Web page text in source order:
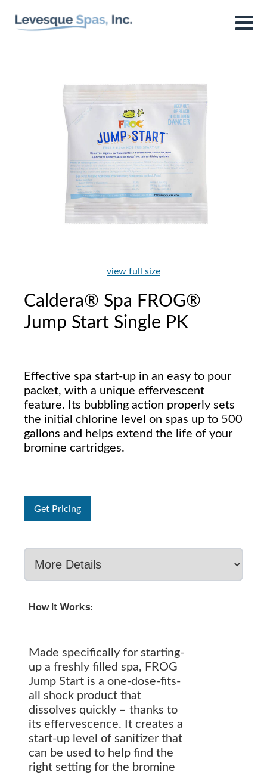
view full size
Caldera® Spa FROG®
Jump Start Single PK
Effective spa start-up in an easy to pour
packet, with a unique effervescent
feature. Its bubbling action properly sets
the initial chlorine level on spas up to 500
gallons and helps extend the life of your
bromine cartridges.
Get Pricing
How It Works:
Made specifically for starting-
up a freshly filled spa, FROG
Jump Start is a one-dose-fits-
all shock product that
dissolves quickly – thanks to
its effervescence. It creates a
start-up level of sanitizer that
can be used to help find the
right setting for the bromine